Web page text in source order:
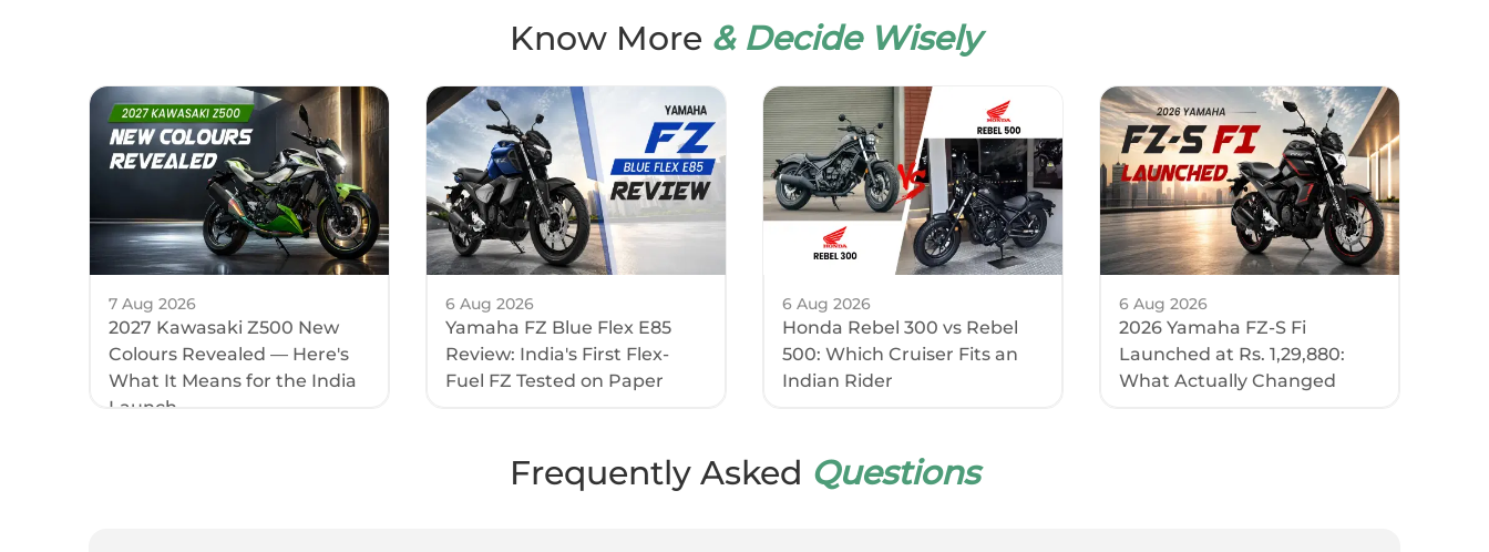
795 mm
Length 2010 mm
Height 1120 mm
Fuel Capacity 15 l
Saddle Height 795 mm
Wheelbase 1380 mm
Kerb Weight 180 kg
Know More & Decide Wisely
7 Aug 2026
2027 Kawasaki Z500 New
Colours Revealed — Here's
What It Means for the India
Launch
6 Aug 2026
Yamaha FZ Blue Flex E85
Review: India's First Flex-
Fuel FZ Tested on Paper
6 Aug 2026
Honda Rebel 300 vs Rebel
500: Which Cruiser Fits an
Indian Rider
6 Aug 2026
2026 Yamaha FZ-S Fi
Launched at Rs. 1,29,880:
What Actually Changed
Frequently Asked Questions